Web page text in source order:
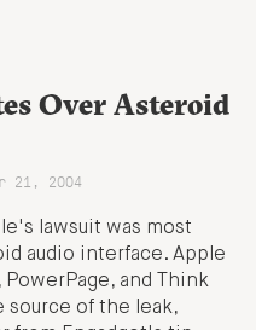
Over Asteroid
21, 2004
lawsuit was most
audio interface. Apple
and Think
of the leak,